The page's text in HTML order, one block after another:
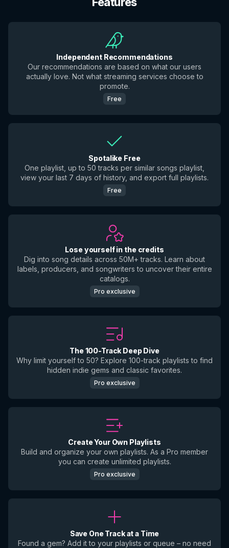
Independent Recommendations
Our recommendations are based on what our users
actually love. Not what streaming services choose to
promote.
Free
Spotalike Free
One playlist, up to 50 tracks per similar songs playlist,
view your last 7 days of history, and export full playlists.
Free
Lose yourself in the credits
Dig into song details across 50M+ tracks. Learn about
labels, producers, and songwriters to uncover their entire
catalogs.
Pro exclusive
The 100-Track Deep Dive
Why limit yourself to 50? Explore 100-track playlists to find
hidden indie gems and classic favorites.
Pro exclusive
Create Your Own Playlists
Build and organize your own playlists. As a Pro member
you can create unlimited playlists.
Pro exclusive
Save One Track at a Time
Found a gem? Add it to your playlists or queue – no need